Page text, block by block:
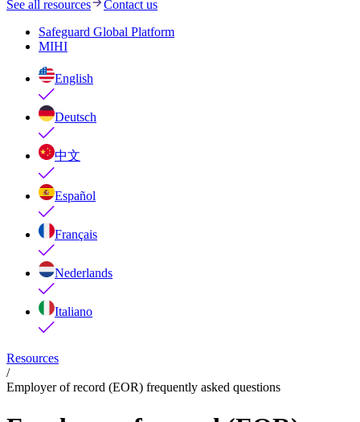
See all resources
Contact us
Safeguard Global Platform
MIHI
English
Deutsch
中文
Español
Français
Nederlands
Italiano
Resources
/
Employer of record (EOR) frequently asked questions